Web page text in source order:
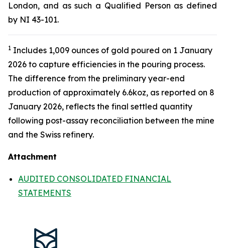
London, and as such a Qualified Person as defined
by NI 43-101.
1 Includes 1,009 ounces of gold poured on 1 January
2026 to capture efficiencies in the pouring process.
The difference from the preliminary year-end
production of approximately 6.6koz, as reported on 8
January 2026, reflects the final settled quantity
following post-assay reconciliation between the mine
and the Swiss refinery.
Attachment
AUDITED CONSOLIDATED FINANCIAL
STATEMENTS